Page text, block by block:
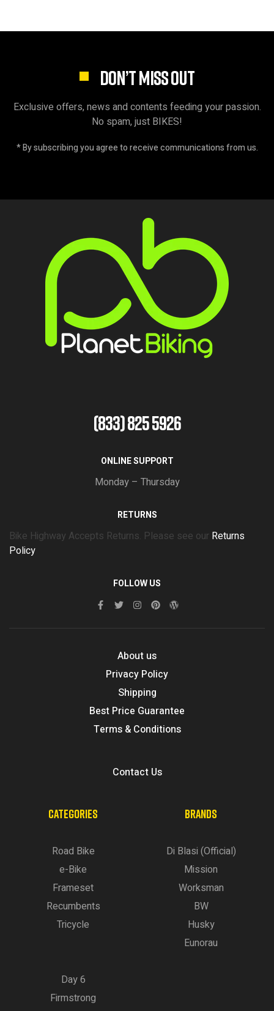
DON’T MISS OUT
Exclusive offers, news and contents feeding your passion.
No spam, just BIKES!
* By subscribing you agree to receive communications from us.
(833) 825 5926
ONLINE SUPPORT
Monday – Thursday
RETURNS
Bike Highway Accepts Returns. Please see our Returns
Policy
FOLLOW US
About us
Privacy Policy
Shipping
Best Price Guarantee
Terms & Conditions
Contact Us
CATEGORIES
Road Bike
e-Bike
Frameset
Recumbents
Tricycle
BRANDS
Di Blasi (Official)
Mission
Worksman
BW
Husky
Eunorau
Day 6
Firmstrong